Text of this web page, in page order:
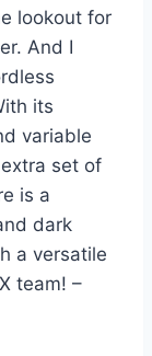
lookout for
And I
its
variable
set of
is a
dark
a versatile
team! –